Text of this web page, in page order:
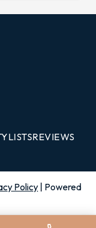
REVIEWS
Policy
| Powered